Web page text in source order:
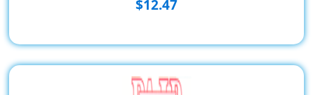
$12.47